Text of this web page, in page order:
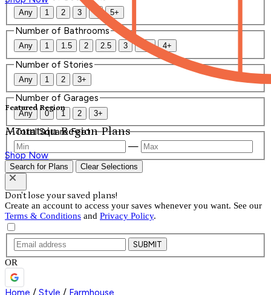
Featured Region
Mountain Region Plans
Shop Now
Any 1 2 3 4 5+
Number of Bathrooms
Any 1 1.5 2 2.5 3 3.5 4+
Number of Stories
Any 1 2 3+
Number of Garages
Any 0 1 2 3+
Total Square Feet
—
Search for Plans Clear Selections
Don't lose your saved plans!
Create an account to access your saves whenever you want. See our
Terms & Conditions and Privacy Policy.
SUBMIT
OR
Home / Style / Farmhouse